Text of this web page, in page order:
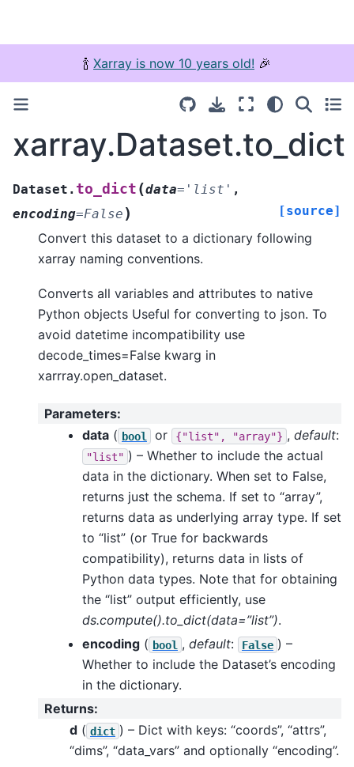
🍾 Xarray is now 10 years old! 🎉
xarray.Dataset.to_dict
Dataset. to_dict (data= 'list' ,
encoding=False ) [source]
Convert this dataset to a dictionary following
xarray naming conventions.
Converts all variables and attributes to native
Python objects Useful for converting to json. To
avoid datetime incompatibility use
decode_times=False kwarg in
xarrray.open_dataset.
Parameters:
data ( bool or {"list", "array"} , default:
"list" ) – Whether to include the actual
data in the dictionary. When set to False,
returns just the schema. If set to “array”,
returns data as underlying array type. If set
to “list” (or True for backwards
compatibility), returns data in lists of
Python data types. Note that for obtaining
the “list” output efficiently, use
ds.compute().to_dict(data=”list”).
encoding ( bool , default: False ) –
Whether to include the Dataset’s encoding
in the dictionary.
Returns:
d ( dict ) – Dict with keys: “coords”, “attrs”,
“dims”, “data_vars” and optionally “encoding”.